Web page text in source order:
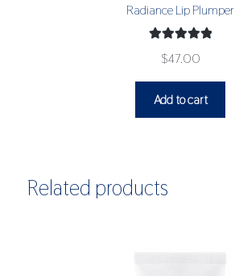
Radiance Lip Plumper
$47.00
Add to cart
Related products